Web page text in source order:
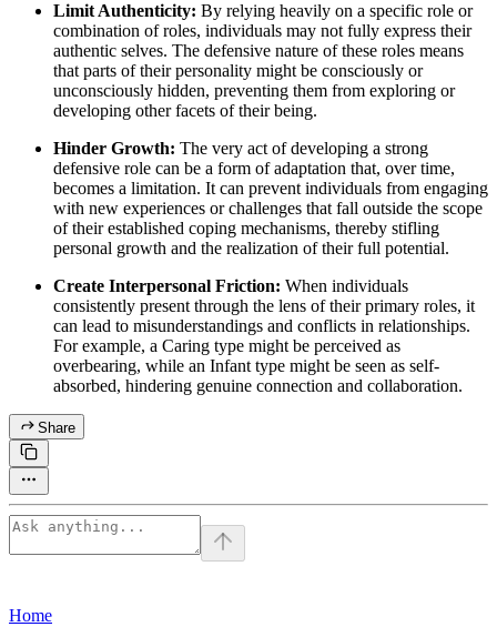
Limit Authenticity: By relying heavily on a specific role or
combination of roles, individuals may not fully express their
authentic selves. The defensive nature of these roles means
that parts of their personality might be consciously or
unconsciously hidden, preventing them from exploring or
developing other facets of their being.
Hinder Growth: The very act of developing a strong
defensive role can be a form of adaptation that, over time,
becomes a limitation. It can prevent individuals from engaging
with new experiences or challenges that fall outside the scope
of their established coping mechanisms, thereby stifling
personal growth and the realization of their full potential.
Create Interpersonal Friction: When individuals
consistently present through the lens of their primary roles, it
can lead to misunderstandings and conflicts in relationships.
For example, a Caring type might be perceived as
overbearing, while an Infant type might be seen as self-
absorbed, hindering genuine connection and collaboration.
Share
Home